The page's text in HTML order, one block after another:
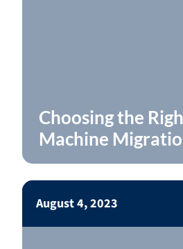
Choosing the
Machine
August 4, 2023